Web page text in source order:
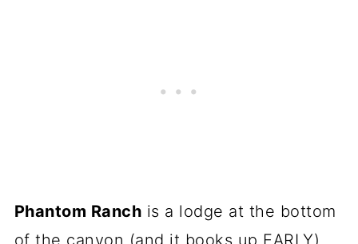
Phantom Ranch is a lodge at the bottom
of the canyon (and it books up EARLY).